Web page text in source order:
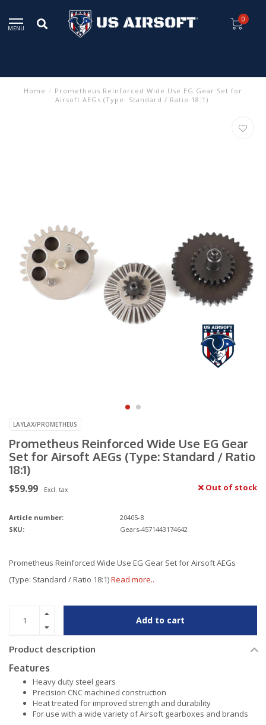
MENU
0
Home / Prometheus Reinforced Wide Use EG Gear Set for
Airsoft AEGs (Type: Standard / Ratio 18:1)
LAYLAX/PROMETHEUS
Prometheus Reinforced Wide Use EG Gear
Set for Airsoft AEGs (Type: Standard / Ratio
18:1)
$59.99 Excl. tax Out of stock
Article number:
20405-8
SKU:
Gears-4571443174642
Prometheus Reinforced Wide Use EG Gear Set for Airsoft AEGs
(Type: Standard / Ratio 18:1)Read more..
Add to cart
Product description
Features
Heavy duty steel gears
Precision CNC machined construction
Heat treated for improved strength and durability
For use with a wide variety of Airsoft gearboxes and brands